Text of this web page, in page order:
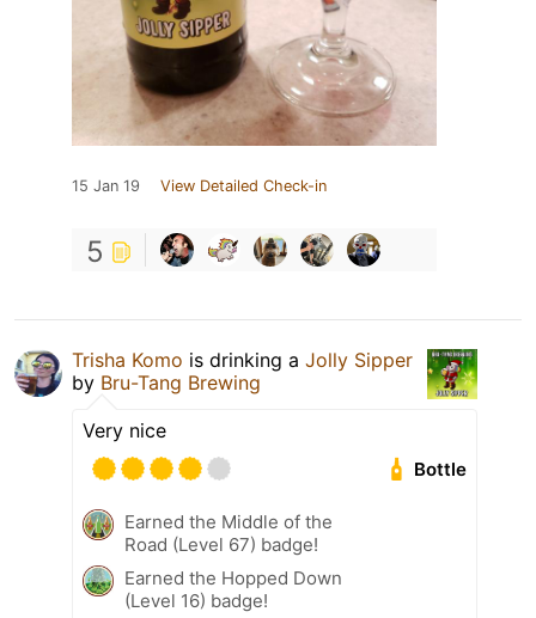
15 Jan 19 View Detailed Check-in
5
Trisha Komo is drinking a Jolly Sipper
by Bru-Tang Brewing
Very nice
Bottle
Earned the Middle of the
Road (Level 67) badge!
Earned the Hopped Down
(Level 16) badge!